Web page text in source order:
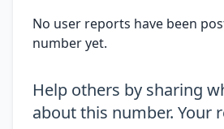
No user reports have been
number yet.
Help others by sharing
about this number. Your